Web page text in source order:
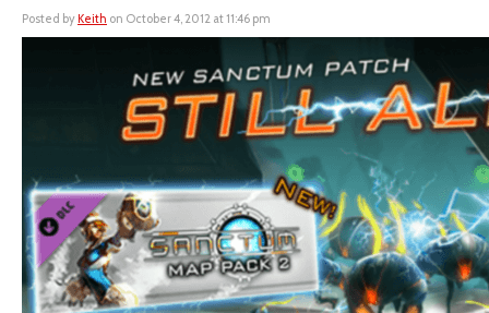
Posted by Keith on October 4, 2012 at 11:46 pm